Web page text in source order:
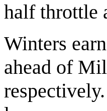
half throttle
Winters
ahead of